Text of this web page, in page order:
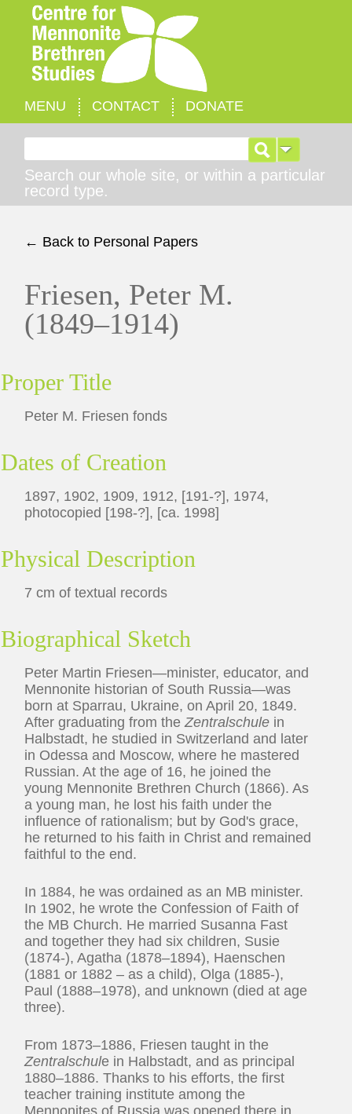
MENU CONTACT DONATE
Search our whole site, or within a particular
record type.
← Back to Personal Papers
Friesen, Peter M.
(1849–1914)
Proper Title
Peter M. Friesen fonds
Dates of Creation
1897, 1902, 1909, 1912, [191-?], 1974,
photocopied [198-?], [ca. 1998]
Physical Description
7 cm of textual records
Biographical Sketch
Peter Martin Friesen—minister, educator, and
Mennonite historian of South Russia—was
born at Sparrau, Ukraine, on April 20, 1849.
After graduating from theZentralschule in
Halbstadt, he studied in Switzerland and later
in Odessa and Moscow, where he mastered
Russian. At the age of 16, he joined the
young Mennonite Brethren Church (1866). As
a young man, he lost his faith under the
influence of rationalism; but by God's grace,
he returned to his faith in Christ and remained
faithful to the end.
In 1884, he was ordained as an MB minister.
In 1902, he wrote the Confession of Faith of
the MB Church. He married Susanna Fast
and together they had six children, Susie
(1874-), Agatha (1878–1894), Haenschen
(1881 or 1882 – as a child), Olga (1885-),
Paul (1888–1978), and unknown (died at age
three).
From 1873–1886, Friesen taught in the
Zentralschule in Halbstadt, and as principal
1880–1886. Thanks to his efforts, the first
teacher training institute among the
Mennonites of Russia was opened there in